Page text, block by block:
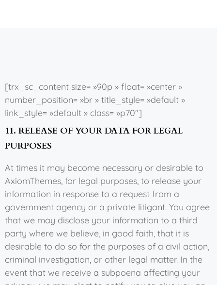
[trx_sc_content size= »90p » float= »center »
number_position= »br » title_style= »default »
link_style= »default » class= »p70″]
11. RELEASE OF YOUR DATA FOR LEGAL
PURPOSES
At times it may become necessary or desirable to
AxiomThemes, for legal purposes, to release your
information in response to a request from a
government agency or a private litigant. You agree
that we may disclose your information to a third
party where we believe, in good faith, that it is
desirable to do so for the purposes of a civil action,
criminal investigation, or other legal matter. In the
event that we receive a subpoena affecting your